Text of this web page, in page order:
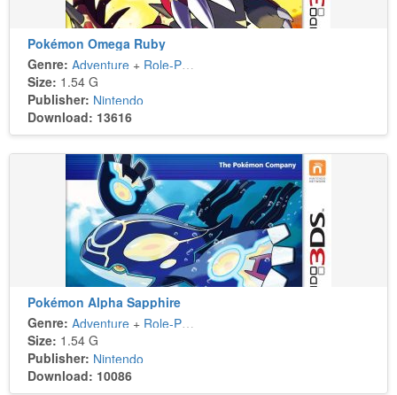
Pokémon Omega Ruby
Genre: Adventure + Role-Playing
Size: 1.54 G
Publisher: Nintendo
Download: 13616
Pokémon Alpha Sapphire
Genre: Adventure + Role-Playing
Size: 1.54 G
Publisher: Nintendo
Download: 10086